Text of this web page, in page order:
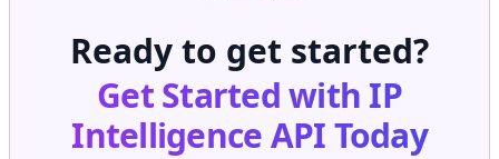
Ready to get started?
Get Started with IP
Intelligence APIToday